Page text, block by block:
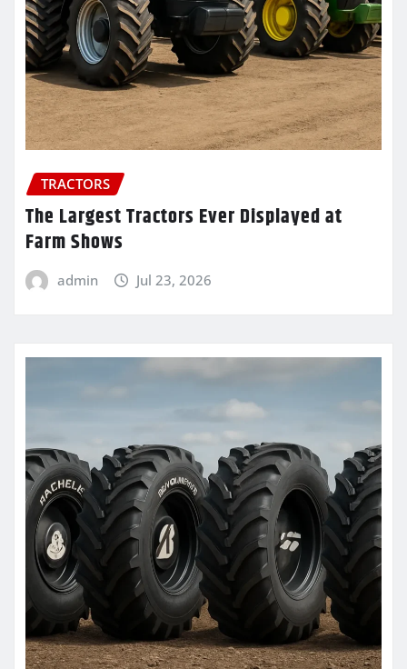
TRACTORS
The Largest Tractors Ever Displayed at
Farm Shows
admin Jul 23, 2026